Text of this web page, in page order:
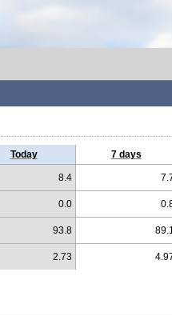
Today 7 days
8.4
0.0
93.8
2.73